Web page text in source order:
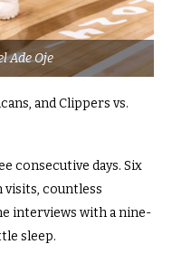
Ade Oje
and Clippers vs.
consecutive days. Six
countless
interviews with a nine-
sleep.